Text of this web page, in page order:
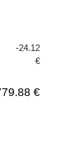
-24.12
€
€